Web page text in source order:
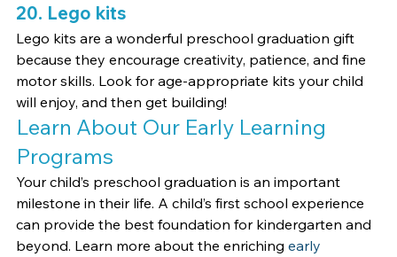
20. Lego kits
Lego kits are a wonderful preschool graduation gift
because they encourage creativity, patience, and fine
motor skills. Look for age-appropriate kits your child
will enjoy, and then get building!
Learn About Our Early Learning
Programs
Your child’s preschool graduation is an important
milestone in their life. A child’s first school experience
can provide the best foundation for kindergarten and
beyond. Learn more about the enriching early